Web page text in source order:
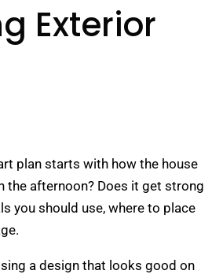
Exterior
plan starts with how the house
the afternoon? Does it get strong
you should use, where to place
a design that looks good on